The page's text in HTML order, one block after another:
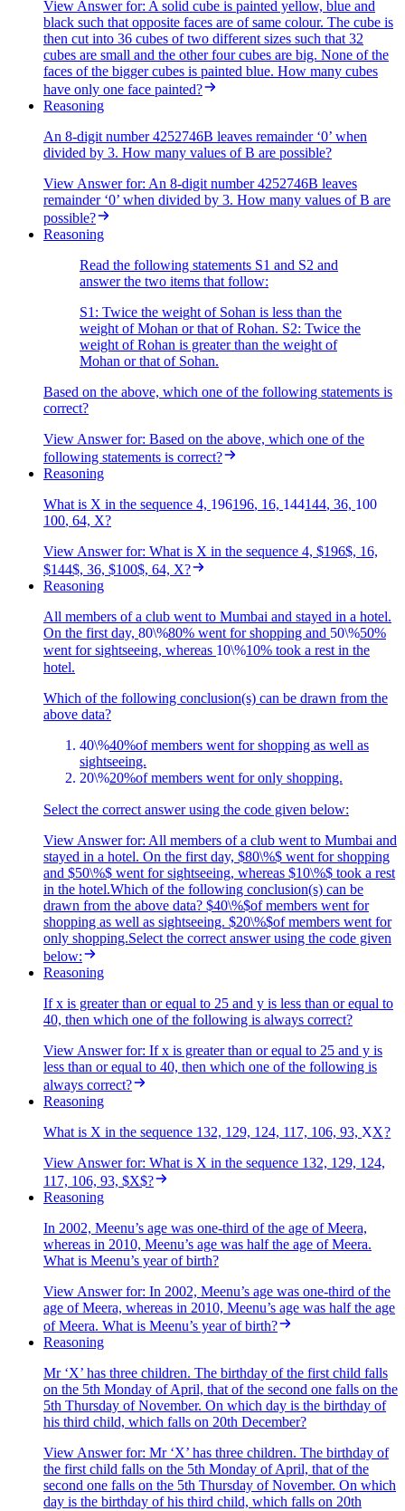
View Answerfor: A solid cube is painted yellow, blue and
black such that opposite faces are of same colour. The cube is
then cut into 36 cubes of two different sizes such that 32
cubes are small and the other four cubes are big. None of the
faces of the bigger cubes is painted blue. How many cubes
have only one face painted?
Reasoning
An 8-digit number 4252746B leaves remainder ‘0’ when
divided by 3. How many values of B are possible?
View Answerfor: An 8-digit number 4252746B leaves
remainder ‘0’ when divided by 3. How many values of B are
possible?
Reasoning
Read the following statements S1 and S2 and
answer the two items that follow:
S1: Twice the weight of Sohan is less than the
weight of Mohan or that of Rohan. S2: Twice the
weight of Rohan is greater than the weight of
Mohan or that of Sohan.
Based on the above, which one of the following statements is
correct?
View Answerfor: Based on the above, which one of the
following statements is correct?
Reasoning
What is X in the sequence 4, 196196, 16, 144144, 36, 100
100, 64, X?
View Answerfor: What is X in the sequence 4, $196$, 16,
$144$, 36, $100$, 64, X?
Reasoning
All members of a club went to Mumbai and stayed in a hotel.
On the first day, 80\%80% went for shopping and 50\%50%
went for sightseeing, whereas 10\%10% took a rest in the
hotel.
Which of the following conclusion(s) can be drawn from the
above data?
40\%40%of members went for shopping as well as
sightseeing.
20\%20%of members went for only shopping.
Select the correct answer using the code given below:
View Answerfor: All members of a club went to Mumbai and
stayed in a hotel. On the first day, $80\%$ went for shopping
and $50\%$ went for sightseeing, whereas $10\%$ took a rest
in the hotel.Which of the following conclusion(s) can be
drawn from the above data? $40\%$of members went for
shopping as well as sightseeing. $20\%$of members went for
only shopping.Select the correct answer using the code given
below:
Reasoning
If x is greater than or equal to 25 and y is less than or equal to
40, then which one of the following is always correct?
View Answerfor: If x is greater than or equal to 25 and y is
less than or equal to 40, then which one of the following is
always correct?
Reasoning
What is X in the sequence 132, 129, 124, 117, 106, 93, XX?
View Answerfor: What is X in the sequence 132, 129, 124,
117, 106, 93, $X$?
Reasoning
In 2002, Meenu’s age was one-third of the age of Meera,
whereas in 2010, Meenu’s age was half the age of Meera.
What is Meenu’s year of birth?
View Answerfor: In 2002, Meenu’s age was one-third of the
age of Meera, whereas in 2010, Meenu’s age was half the age
of Meera. What is Meenu’s year of birth?
Reasoning
Mr ‘X’ has three children. The birthday of the first child falls
on the 5th Monday of April, that of the second one falls on the
5th Thursday of November. On which day is the birthday of
his third child, which falls on 20th December?
View Answerfor: Mr ‘X’ has three children. The birthday of
the first child falls on the 5th Monday of April, that of the
second one falls on the 5th Thursday of November. On which
day is the birthday of his third child, which falls on 20th